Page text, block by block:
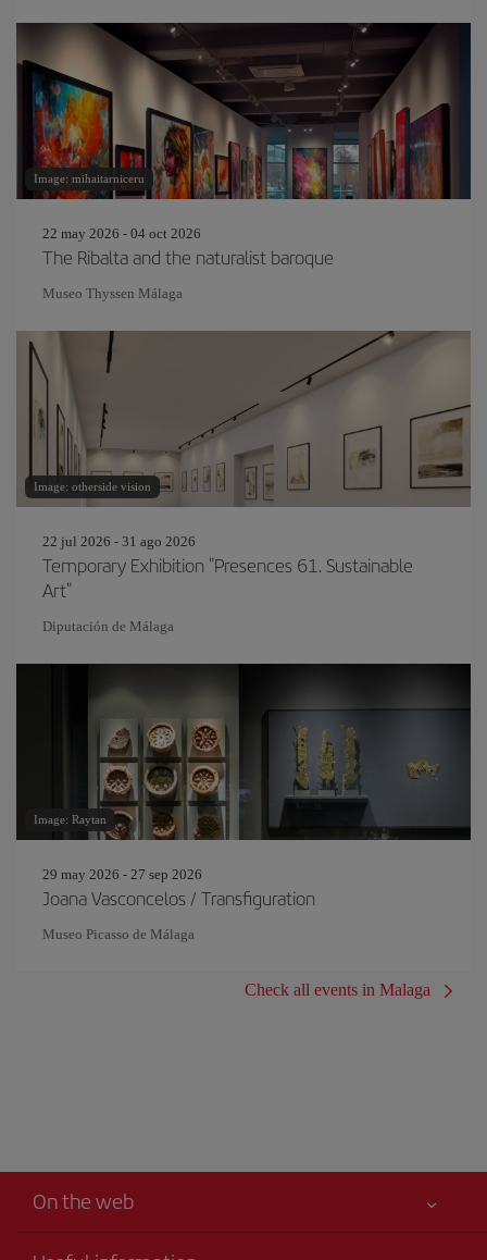
Image: mihaitarniceru
22 may 2026 - 04 oct 2026
The Ribalta and the naturalist baroque
Museo Thyssen Málaga
Image: otherside vision
22 jul 2026 - 31 ago 2026
Temporary Exhibition "Presences 61. Sustainable
Art"
Diputación de Málaga
Image: Raytan
29 may 2026 - 27 sep 2026
Joana Vasconcelos / Transfiguration
Museo Picasso de Málaga
Check all events in Malaga
On the web